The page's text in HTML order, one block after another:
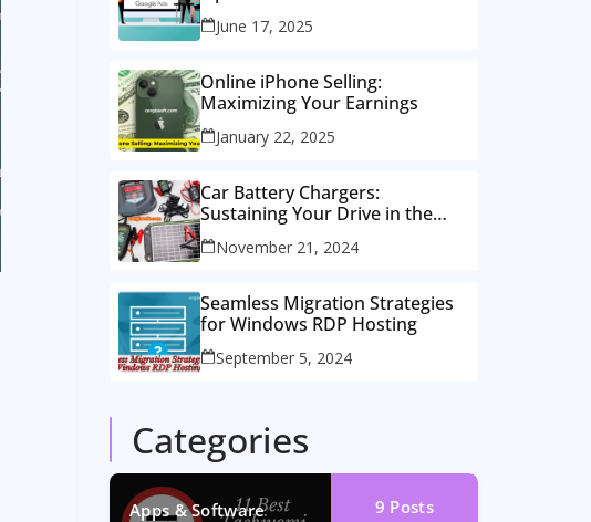
Consulting Services
June 17, 2025
Online iPhone Selling:
Maximizing Your Earnings
January 22, 2025
Car Battery Chargers:
Sustaining Your Drive in the
Electric Age
November 21, 2024
Seamless Migration Strategies
for Windows RDP Hosting
September 5, 2024
Categories
Apps & Software 9 Posts